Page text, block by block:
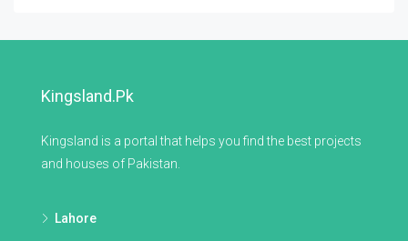
Kingsland.pk
Kingsland is a portal that helps you find the best projects
and houses of Pakistan.
Lahore